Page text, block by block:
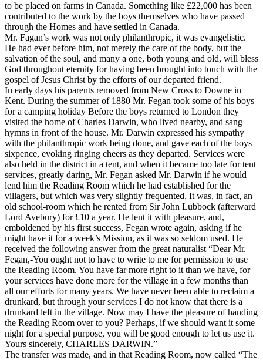
to be placed on farms in Canada. Something like £22,000 has been
contributed to the work by the boys themselves who have passed
through the Homes and have settled in Canada.
Mr. Fagan’s work was not only philanthropic, it was evangelistic.
He had ever before him, not merely the care of the body, but the
salvation of the soul, and many a one, both young and old, will bless
God throughout eternity for having been brought into touch with the
gospel of Jesus Christ by the efforts of our departed friend.
In early days his parents removed from New Cross to Downe in
Kent. During the summer of 1880 Mr. Fegan took some of his boys
for a camping holiday Before the boys returned to London they
visited the home of Charles Darwin, who lived nearby, and sang
hymns in front of the house. Mr. Darwin expressed his sympathy
with the philanthropic work being done, and gave each of the boys
sixpence, evoking ringing cheers as they departed. Services were
also held in the district in a tent, and when it became too late for tent
services, greatly daring, Mr. Fegan asked Mr. Darwin if he would
lend him the Reading Room which he had established for the
villagers, but which was very slightly frequented. It was, in fact, an
old school-room which he rented from Sir John Lubbock (afterward
Lord Avebury) for £10 a year. He lent it with pleasure, and,
emboldened by his first success, Fegan wrote again, asking if he
might have it for a week’s Mission, as it was so seldom used. He
received the following answer from the great naturalist “Dear Mr.
Fegan,-You ought not to have to write to me for permission to use
the Reading Room. You have far more right to it than we have, for
your services have done more for the village in a few months than
all our efforts for many years. We have never been able to reclaim a
drunkard, but through your services I do not know that there is a
drunkard left in the village. Now may I have the pleasure of handing
the Reading Room over to you? Perhaps, if we should want it some
night for a special purpose, you will be good enough to let us use it.
Yours sincerely, CHARLES DARWIN.”
The transfer was made, and in that Reading Room, now called “The